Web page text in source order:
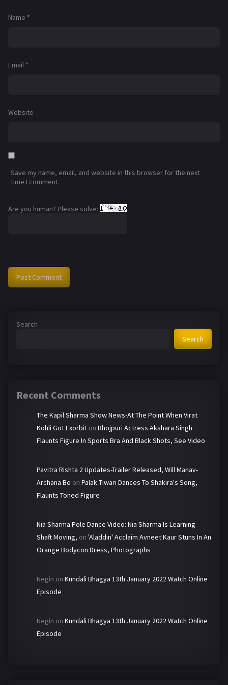
Name *
Email *
Website
Save my name, email, and website in this browser for the next
time I comment.
Are you human? Please solve:
Search
Search
Recent Comments
The Kapil Sharma Show News-At The Point When Virat
Kohli Got Exorbit on Bhojpuri Actress Akshara Singh
Flaunts Figure In Sports Bra And Black Shots, See Video
Pavitra Rishta 2 Updates-Trailer Released, Will Manav-
Archana Be on Palak Tiwari Dances To Shakira's Song,
Flaunts Toned Figure
Nia Sharma Pole Dance Video: Nia Sharma Is Learning
Shaft Moving, on 'Aladdin' Acclaim Avneet Kaur Stuns In An
Orange Bodycon Dress, Photographs
Negin on Kundali Bhagya 13th January 2022 Watch Online
Episode
Negin on Kundali Bhagya 13th January 2022 Watch Online
Episode